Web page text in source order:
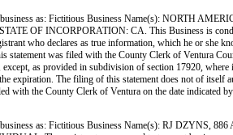
as: Fictitious Business Name(s): NORTH
OF INCORPORATION: CA. This Business is
who declares as true information, which he or
was filed with the County Clerk of Ventura
as provided in subdivision of section 17920,
expiration. The filing of this statement does not of
with the County Clerk of Ventura on the date
as: Fictitious Business Name(s): RJ